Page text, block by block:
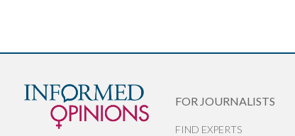
FOR JOURNALISTS
FIND EXPERTS